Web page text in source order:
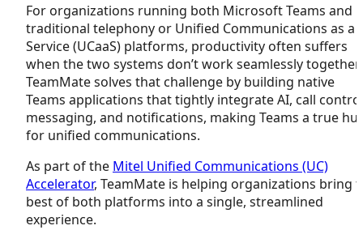
For organizations running both Microsoft Teams and
traditional telephony or Unified Communications as a
Service (UCaaS) platforms, productivity often suffers
when the two systems don’t work seamlessly together.
TeamMate solves that challenge by building native
Teams applications that tightly integrate AI, call
messaging, and notifications, making Teams a true
for unified communications.
As part of the Mitel Unified Communications (UC)
Accelerator, TeamMate is helping organizations bring
best of both platforms into a single, streamlined
experience.